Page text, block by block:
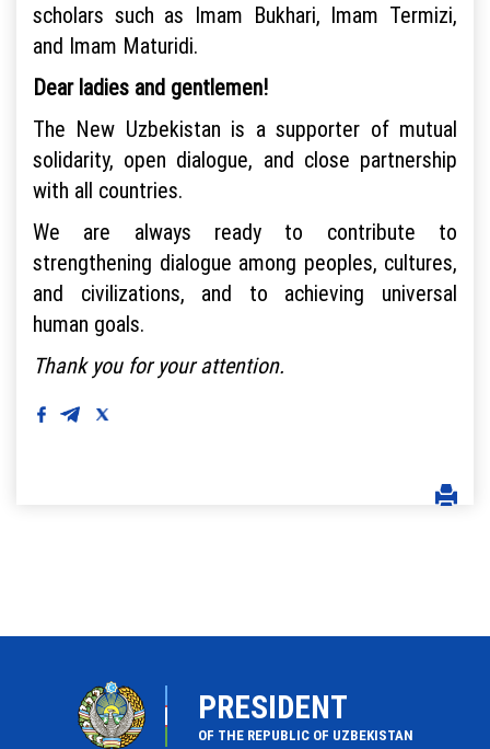
scholars such as Imam Bukhari, Imam Termizi,
and Imam Maturidi.
Dear ladies and gentlemen!
The New Uzbekistan is a supporter of mutual
solidarity, open dialogue, and close partnership
with all countries.
We are always ready to contribute to
strengthening dialogue among peoples, cultures,
and civilizations, and to achieving universal
human goals.
Thank you for your attention.
PRESIDENT
OF THE REPUBLIC OF UZBEKISTAN